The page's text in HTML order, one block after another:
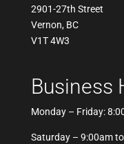
2901-27th Street
Vernon, BC
V1T 4W3
Business
Monday – Friday:
Saturday – 9:00am